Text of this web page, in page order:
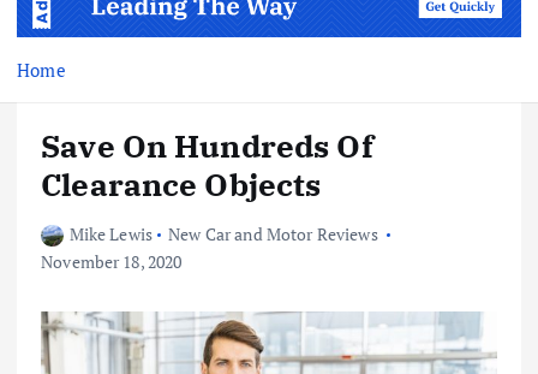
Home
Save On Hundreds Of
Clearance Objects
Mike Lewis
New Car and Motor Reviews
November 18, 2020